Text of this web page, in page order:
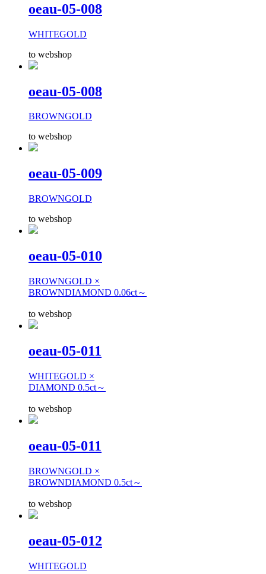
oeau-05-008
WHITEGOLD
to webshop
oeau-05-008
BROWNGOLD
to webshop
oeau-05-009
BROWNGOLD
to webshop
oeau-05-010
BROWNGOLD ×
BROWNDIAMOND 0.06ct～
to webshop
oeau-05-011
WHITEGOLD ×
DIAMOND 0.5ct～
to webshop
oeau-05-011
BROWNGOLD ×
BROWNDIAMOND 0.5ct～
to webshop
oeau-05-012
WHITEGOLD